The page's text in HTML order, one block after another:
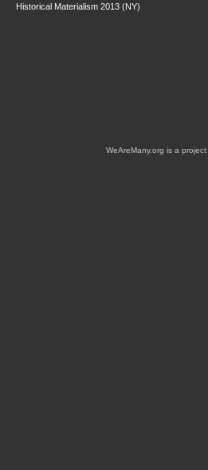
Historical Materialism 2013 (NY)
WeAreMany.org is a